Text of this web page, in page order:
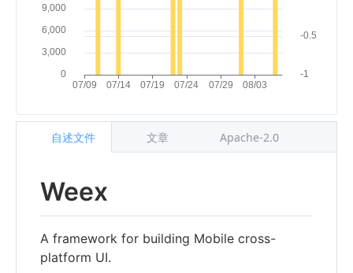
Weex
A framework for building Mobile cross-
platform UI.
自述文件 文章 Apache-2.0